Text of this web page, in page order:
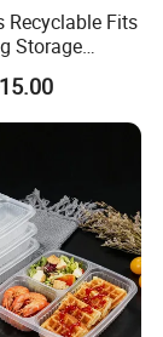
Recyclable Fits
Storage
Lunch Bento
Container